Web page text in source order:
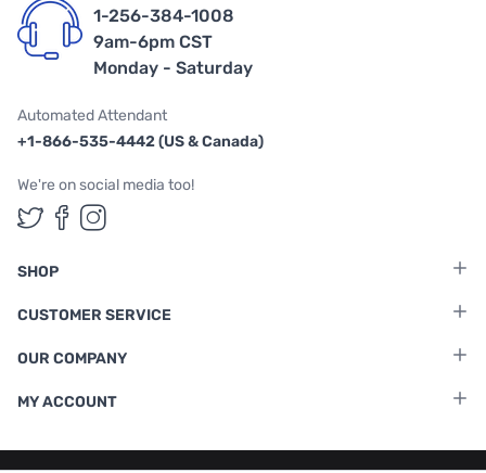
1-256-384-1008
9am-6pm CST
Monday - Saturday
Automated Attendant
+1-866-535-4442 (US & Canada)
We're on social media too!
Follow us on Twitter
Follow us on Facebook
Follow us on Instagram
SHOP
CUSTOMER SERVICE
OUR COMPANY
MY ACCOUNT